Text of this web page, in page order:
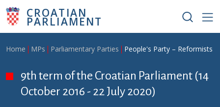
Skip to main content
CROATIAN
PARLIAMENT
Breadcrumb
Home MPs Parliamentary Parties People's Party – Reformists
9th term of the Croatian Parliament (14
October 2016 - 22 July 2020)